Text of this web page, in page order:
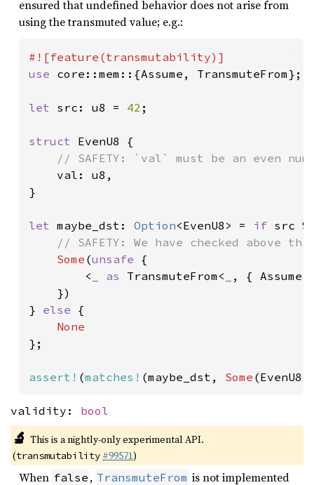
ensured that undefined behavior does not arise from
using the transmuted value; e.g.:
use core::mem::{Assume, TransmuteFrom};
let src: u8 = 42 ;
struct EvenU8 {
// SAFETY: `val` must be an even
val: u8,
}
let maybe_dst: Option<EvenU8> = if src
// SAFETY: We have checked
Some (unsafe {
        <
_ as TransmuteFrom<
, {
    })
} else {
};
assert! (matches! (maybe_dst, Some
validity: bool
🔬 This is a nightly-only experimental API.
(transmutability #99571)
When false , TransmuteFrom is not implemented